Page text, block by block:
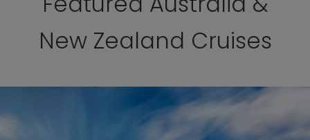
New Zealand Cruises